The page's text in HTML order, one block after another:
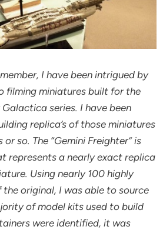
I have been intrigued by
filming miniatures built for the
series. I have been
replica’s of those miniatures
so. The “Gemini Freighter” is
represents a nearly exact replica
Using nearly 100 highly
original, I was able to source
of model kits used to build
were identified, it was